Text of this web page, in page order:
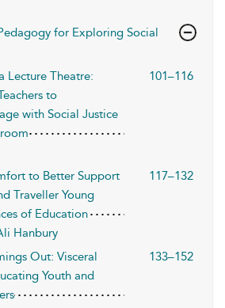
for Exploring Social
Lecture Theatre:
to
with Social Justice
101–116
to Better Support
Traveller Young
of Education
117–132
Hanbury
Out: Visceral
Youth and
133–152